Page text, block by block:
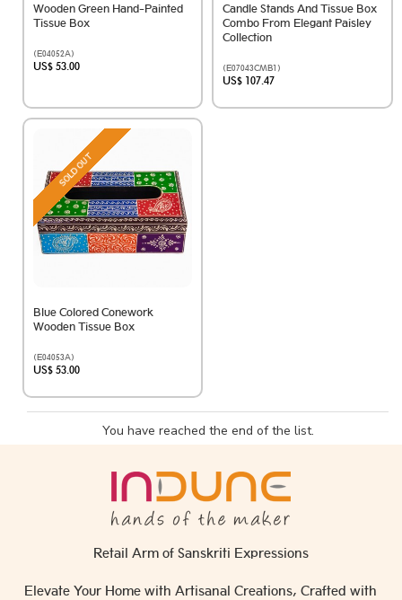
Wooden Green Hand-Painted
Tissue Box
(E04052A)
US$ 53.00
Candle Stands And Tissue Box
Combo From Elegant Paisley
Collection
(E07043CMB1)
US$ 107.47
SOLD OUT
Blue Colored Conework
Wooden Tissue Box
(E04053A)
US$ 53.00
You have reached the end of the list.
Retail Arm of Sanskriti Expressions
Elevate Your Home with Artisanal Creations, Crafted with